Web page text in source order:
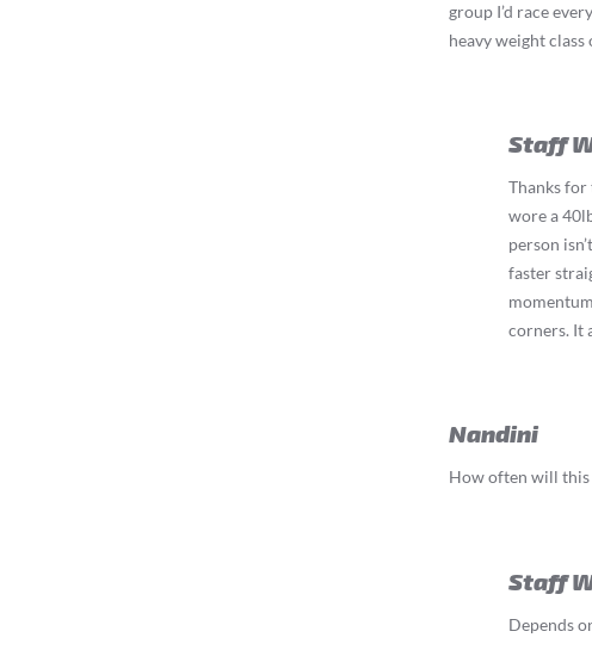
group I’d race
heavy weight
Staff
Thanks for
wore a
person
faster
corners. It
Nandini
How often will this
Staff
Depends